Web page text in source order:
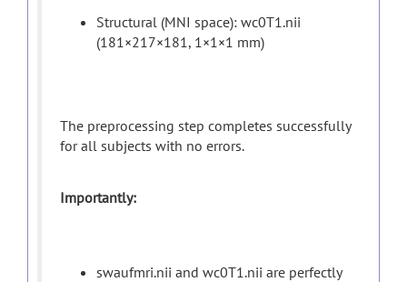
Structural (MNI space): wc0T1.nii
(181×217×181, 1×1×1 mm)
The preprocessing step completes successfully
for all subjects with no errors.
Importantly:
swaufmri.nii and wc0T1.nii are perfectly